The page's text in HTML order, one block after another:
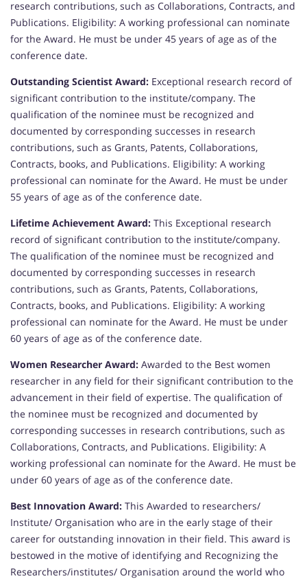
research contributions, such as Collaborations, Contracts, and
Publications. Eligibility: A working professional can nominate
for the Award. He must be under 45 years of age as of the
conference date.
Outstanding Scientist Award: Exceptional research record of
significant contribution to the institute/company. The
qualification of the nominee must be recognized and
documented by corresponding successes in research
contributions, such as Grants, Patents, Collaborations,
Contracts, books, and Publications. Eligibility: A working
professional can nominate for the Award. He must be under
55 years of age as of the conference date.
Lifetime Achievement Award: This Exceptional research
record of significant contribution to the institute/company.
The qualification of the nominee must be recognized and
documented by corresponding successes in research
contributions, such as Grants, Patents, Collaborations,
Contracts, books, and Publications. Eligibility: A working
professional can nominate for the Award. He must be under
60 years of age as of the conference date.
Women Researcher Award: Awarded to the Best women
researcher in any field for their significant contribution to the
advancement in their field of expertise. The qualification of
the nominee must be recognized and documented by
corresponding successes in research contributions, such as
Collaborations, Contracts, and Publications. Eligibility: A
working professional can nominate for the Award. He must be
under 60 years of age as of the conference date.
Best Innovation Award: This Awarded to researchers/
Institute/ Organisation who are in the early stage of their
career for outstanding innovation in their field. This award is
bestowed in the motive of identifying and Recognizing the
Researchers/institutes/ Organisation around the world who